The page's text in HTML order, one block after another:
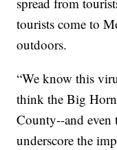
tourists come to
outdoors.
“We know this
think the Big
County--and even
underscore the